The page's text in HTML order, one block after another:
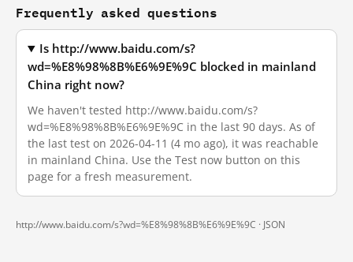
Frequently asked questions
Is http://www.baidu.com/s?
wd=%E8%98%8B%E6%9E%9C blocked in mainland
China right now?
We haven't tested http://www.baidu.com/s?
wd=%E8%98%8B%E6%9E%9C in the last 90 days. As of
the last test on 2026-04-11 (4 mo ago), it was reachable
in mainland China. Use the Test now button on this
page for a fresh measurement.
http://www.baidu.com/s?wd=%E8%98%8B%E6%9E%9C · JSON